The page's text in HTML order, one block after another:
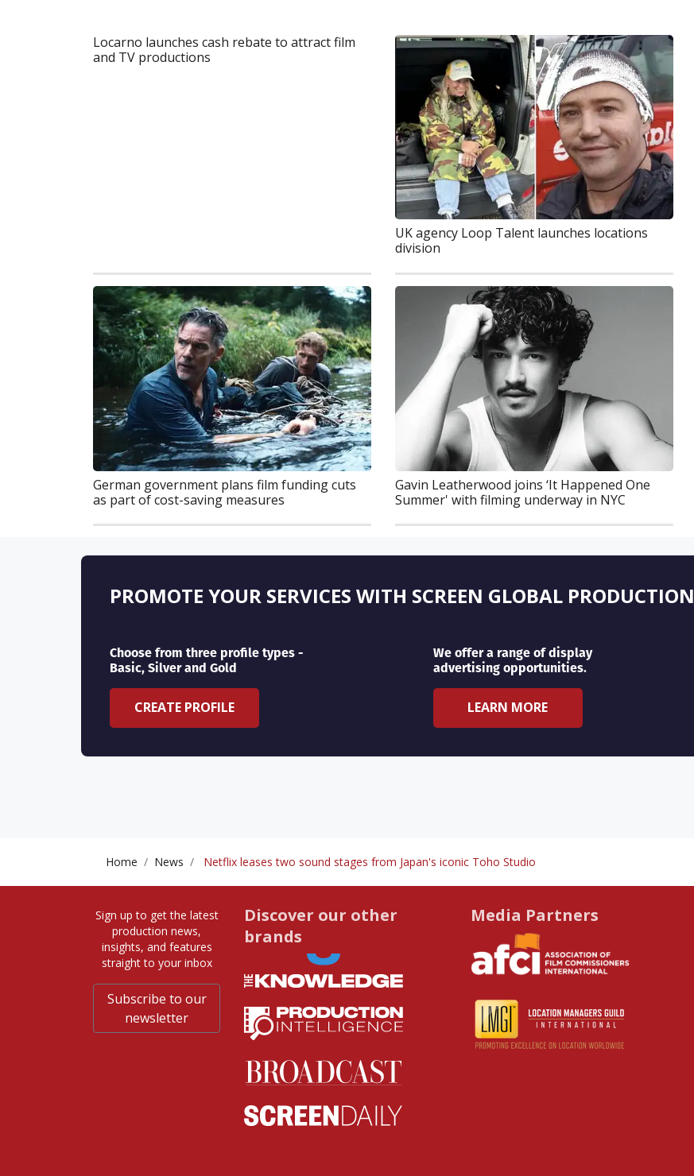
Locarno launches cash rebate to attract film
and TV productions
UK agency Loop Talent launches locations
division
German government plans film funding cuts
as part of cost-saving measures
Gavin Leatherwood joins ‘It Happened One
Summer' with filming underway in NYC
PROMOTE YOUR SERVICES WITH SCREEN GLOBAL PRODUCTION
Choose from three profile types -
Basic, Silver and Gold
CREATE PROFILE
We offer a range of display
advertising opportunities.
LEARN MORE
Home News Netflix leases two sound stages from Japan's iconic Toho Studio
Sign up to get the latest
production news,
insights, and features
straight to your inbox
Subscribe to our
newsletter
Discover our other
brands
Media Partners